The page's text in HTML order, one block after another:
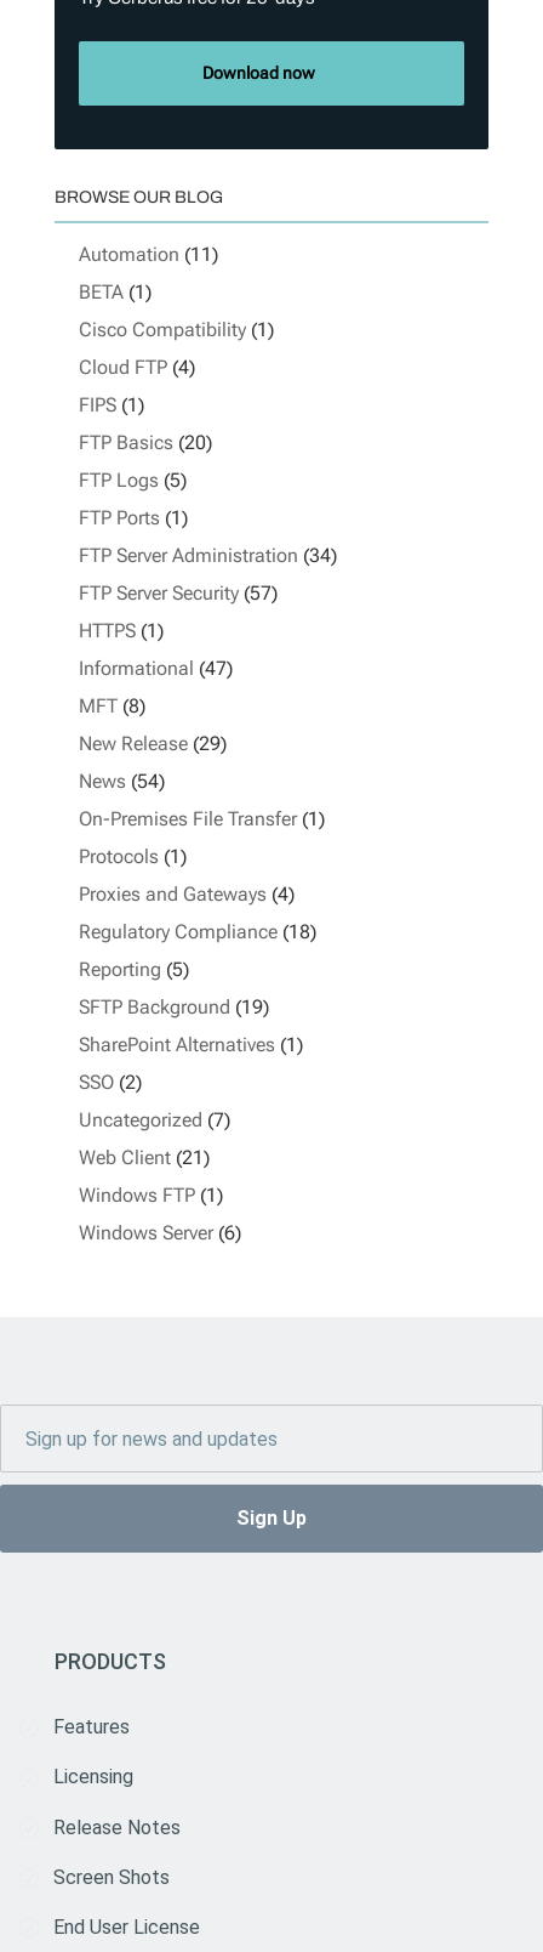
Download now
BROWSE OUR BLOG
Automation (11)
BETA(1)
Cisco Compatibility(1)
Cloud FTP(4)
FIPS(1)
FTP Basics (20)
FTP Logs (5)
FTP Ports (1)
FTP Server Administration (34)
FTP Server Security(57)
HTTPS(1)
Informational (47)
MFT(8)
New Release(29)
News (54)
On-Premises File Transfer(1)
Protocols (1)
Proxies and Gateways (4)
Regulatory Compliance(18)
Reporting (5)
SFTP Background (19)
SharePoint Alternatives (1)
SSO(2)
Uncategorized (7)
Web Client(21)
Windows FTP(1)
Windows Server(6)
PRODUCTS
Features
Licensing
Release Notes
Screen Shots
End User License